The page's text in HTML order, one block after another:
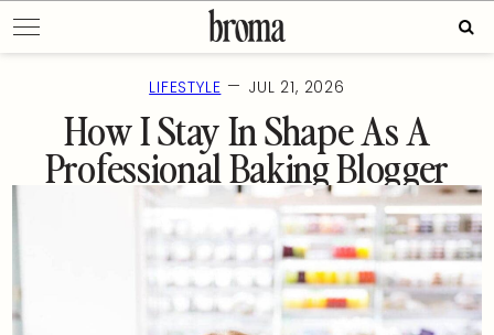
to
content
LIFESTYLE — JUL 21, 2026
How I Stay In Shape As A
Professional Baking Blogger